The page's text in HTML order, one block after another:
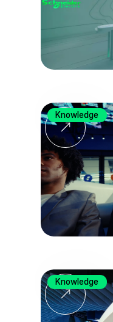
Knowledge
Knowledge